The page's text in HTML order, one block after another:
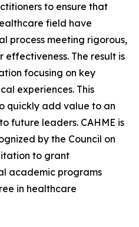
to ensure that
field have
process meeting rigorous,
The result is
focusing on key
experiences. This
quickly add value to an
future leaders. CAHME is
by the Council on
to grant
academic programs
in healthcare